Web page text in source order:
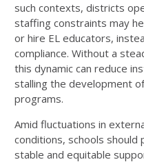
such contexts, districts
staffing constraints may
or hire EL educators,
compliance. Without a
this dynamic can reduce
stalling the development
programs.
Amid fluctuations in
conditions, schools should
stable and equitable